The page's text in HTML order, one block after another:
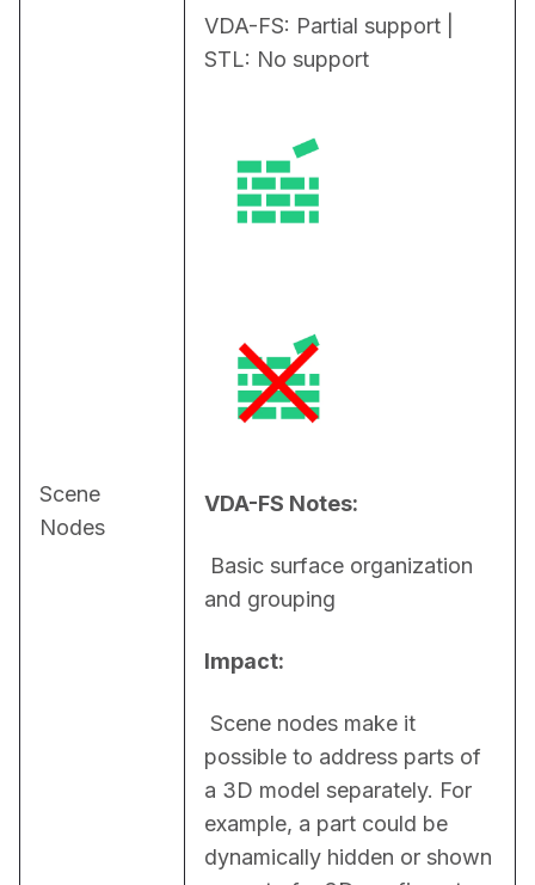
Scene
Nodes
VDA-FS: Partial support |
STL: No support
VDA-FS Notes:
and grouping
Impact:
possible to address parts of
a 3D model separately. For
example, a part could be
dynamically hidden or shown